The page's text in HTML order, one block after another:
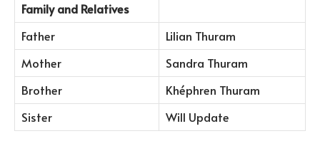
Family and Relatives
Father
Lilian Thuram
Mother
Sandra Thuram
Brother
Khéphren Thuram
Sister
Will Update